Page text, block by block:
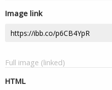
Image link
Full image (linked)
HTML